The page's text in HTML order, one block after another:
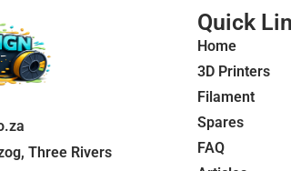
Three Rivers
Quick
Home
3D Printers
Filament
Spares
FAQ